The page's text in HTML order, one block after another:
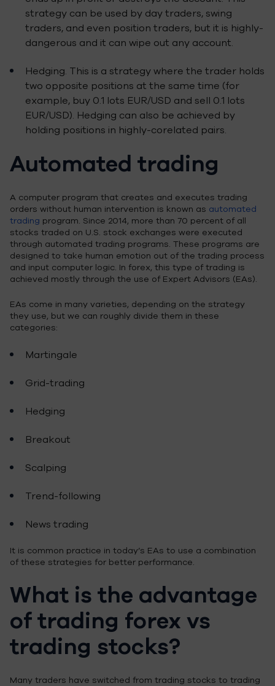
strategy can be used by day traders, swing
traders, and even position traders, but it is highly-
dangerous and it can wipe out any account.
Hedging. This is a strategy where the trader holds
two opposite positions at the same time (for
example, buy 0.1 lots EUR/USD and sell 0.1 lots
EUR/USD). Hedging can also be achieved by
holding positions in highly-corelated pairs.
Automated trading
A computer program that creates and executes trading
orders without human intervention is known as automated
trading program. Since 2014, more than 70 percent of all
stocks traded on U.S. stock exchanges were executed
through automated trading programs. These programs are
designed to take human emotion out of the trading process
and input computer logic. In forex, this type of trading is
achieved mostly through the use of Expert Advisors (EAs).
EAs come in many varieties, depending on the strategy
they use, but we can roughly divide them in these
categories:
Martingale
Grid-trading
Hedging
Breakout
Scalping
Trend-following
News trading
It is common practice in today’s EAs to use a combination
of these strategies for better performance.
What is the advantage
of trading forex vs
trading stocks?
Many traders have switched from trading stocks to trading